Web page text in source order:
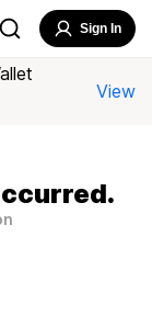
Sign In
View